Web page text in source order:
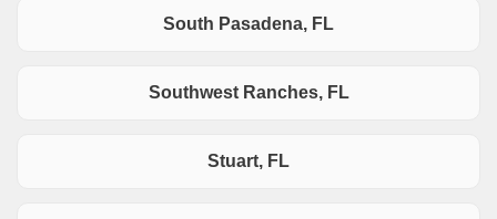
South Pasadena, FL
Southwest Ranches, FL
Stuart, FL